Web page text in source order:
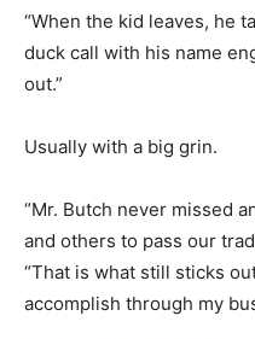
“When the kid leaves, he
duck call with his name
out.”
Usually with a big grin.
“Mr. Butch never missed
and others to pass our
“That is what still sticks
accomplish through my